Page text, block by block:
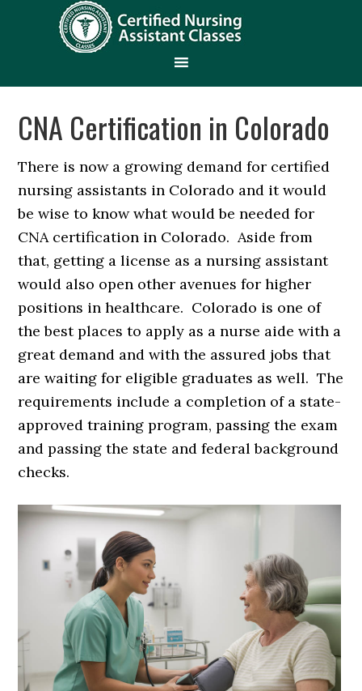
CNA Certification in Colorado
There is now a growing demand for certified
nursing assistants in Colorado and it would
be wise to know what would be needed for
CNA certification in Colorado. Aside from
that, getting a license as a nursing assistant
would also open other avenues for higher
positions in healthcare. Colorado is one of
the best places to apply as a nurse aide with a
great demand and with the assured jobs that
are waiting for eligible graduates as well. The
requirements include a completion of a state-
approved training program, passing the exam
and passing the state and federal background
checks.